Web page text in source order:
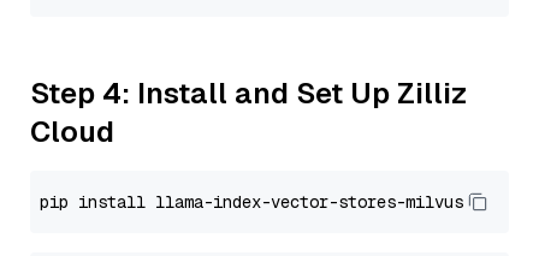
Step 4: Install and Set Up Zilliz
Cloud